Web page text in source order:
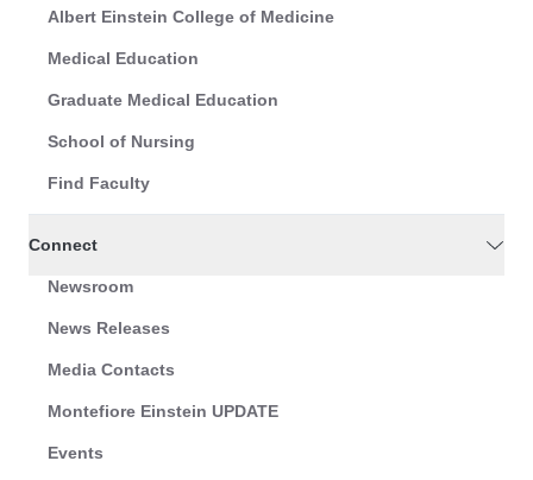
Albert Einstein College of Medicine
Medical Education
Graduate Medical Education
School of Nursing
Find Faculty
Connect
Newsroom
News Releases
Media Contacts
Montefiore Einstein UPDATE
Events